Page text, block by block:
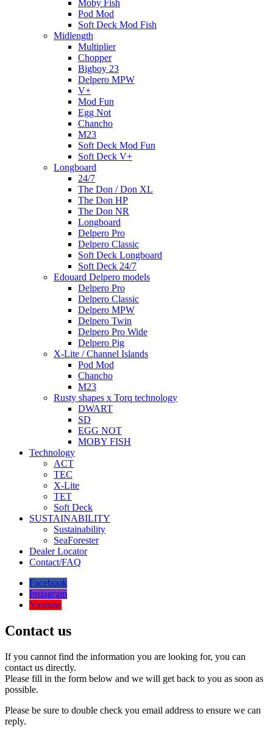
Moby Fish
Pod Mod
Soft Deck Mod Fish
Midlength
Multiplier
Chopper
Bigboy 23
Delpero MPW
V+
Mod Fun
Egg Not
Chancho
M23
Soft Deck Mod Fun
Soft Deck V+
Longboard
24/7
The Don / Don XL
The Don HP
The Don NR
Longboard
Delpero Pro
Delpero Classic
Soft Deck Longboard
Soft Deck 24/7
Edouard Delpero models
Delpero Pro
Delpero Classic
Delpero MPW
Delpero Twin
Delpero Pro Wide
Delpero Pig
X-Lite / Channel Islands
Pod Mod
Chancho
M23
Rusty shapes x Torq technology
DWART
SD
EGG NOT
MOBY FISH
Technology
ACT
TEC
X-Lite
TET
Soft Deck
SUSTAINABILITY
Sustainability
SeaForester
Dealer Locator
Contact/FAQ
Facebook
Instagram
Youtube
Contact us
If you cannot find the information you are looking for, you can
contact us directly.
Please fill in the form below and we will get back to you as soon as
possible.
Please be sure to double check you email address to ensure we can
reply.